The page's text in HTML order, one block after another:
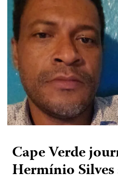
Cape Verde
Hermínio